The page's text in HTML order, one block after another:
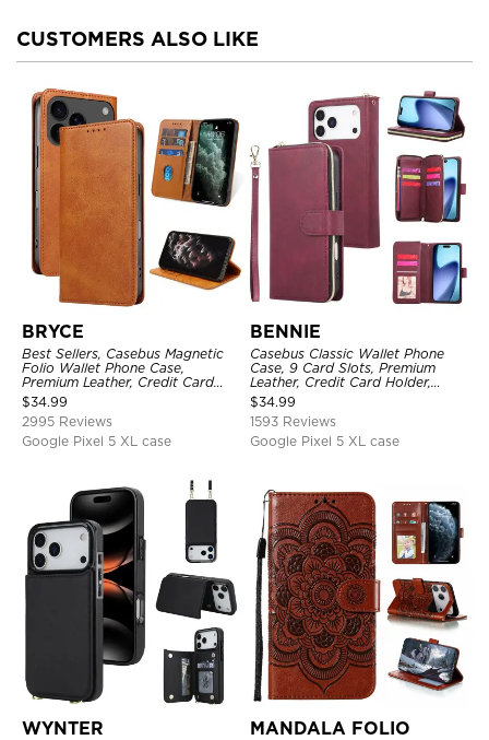
CUSTOMERS ALSO LIKE
BRYCE
Best Sellers, Casebus Magnetic
Folio Wallet Phone Case,
Premium Leather, Credit Card
Holder, Magnetic Closure, Flip
Kickstand Shockproof Case
$34.99
2995 Reviews
Google Pixel 5 XL case
BENNIE
Casebus Classic Wallet Phone
Case, 9 Card Slots, Premium
Leather, Credit Card Holder,
Shockproof Case
$34.99
1593 Reviews
Google Pixel 5 XL case
WYNTER MANDALA FOLIO